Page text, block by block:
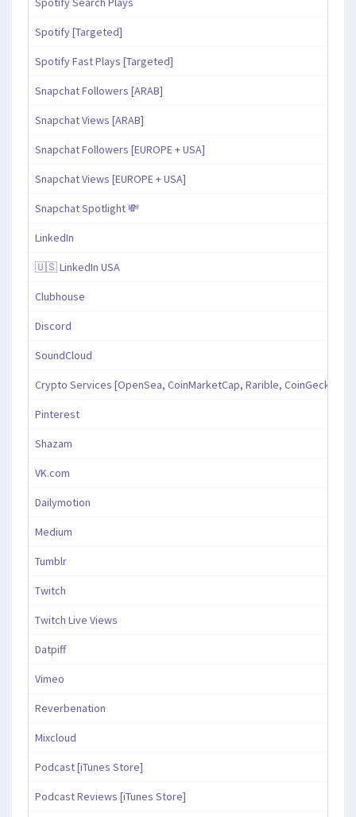
Spotify [Targeted]
Spotify Fast Plays [Targeted]
Snapchat Followers [ARAB]
Snapchat Views [ARAB]
Snapchat Followers [EUROPE + USA]
Snapchat Views [EUROPE + USA]
Snapchat Spotlight 💸
LinkedIn
🇺🇸 LinkedIn USA
Clubhouse
Discord
SoundCloud
Crypto Services [OpenSea, CoinMarketCap, Rarible, CoinGecko,
Pinterest
Shazam
VK.com
Dailymotion
Medium
Tumblr
Twitch
Twitch Live Views
Datpiff
Vimeo
Reverbenation
Mixcloud
Podcast [iTunes Store]
Podcast Reviews [iTunes Store]